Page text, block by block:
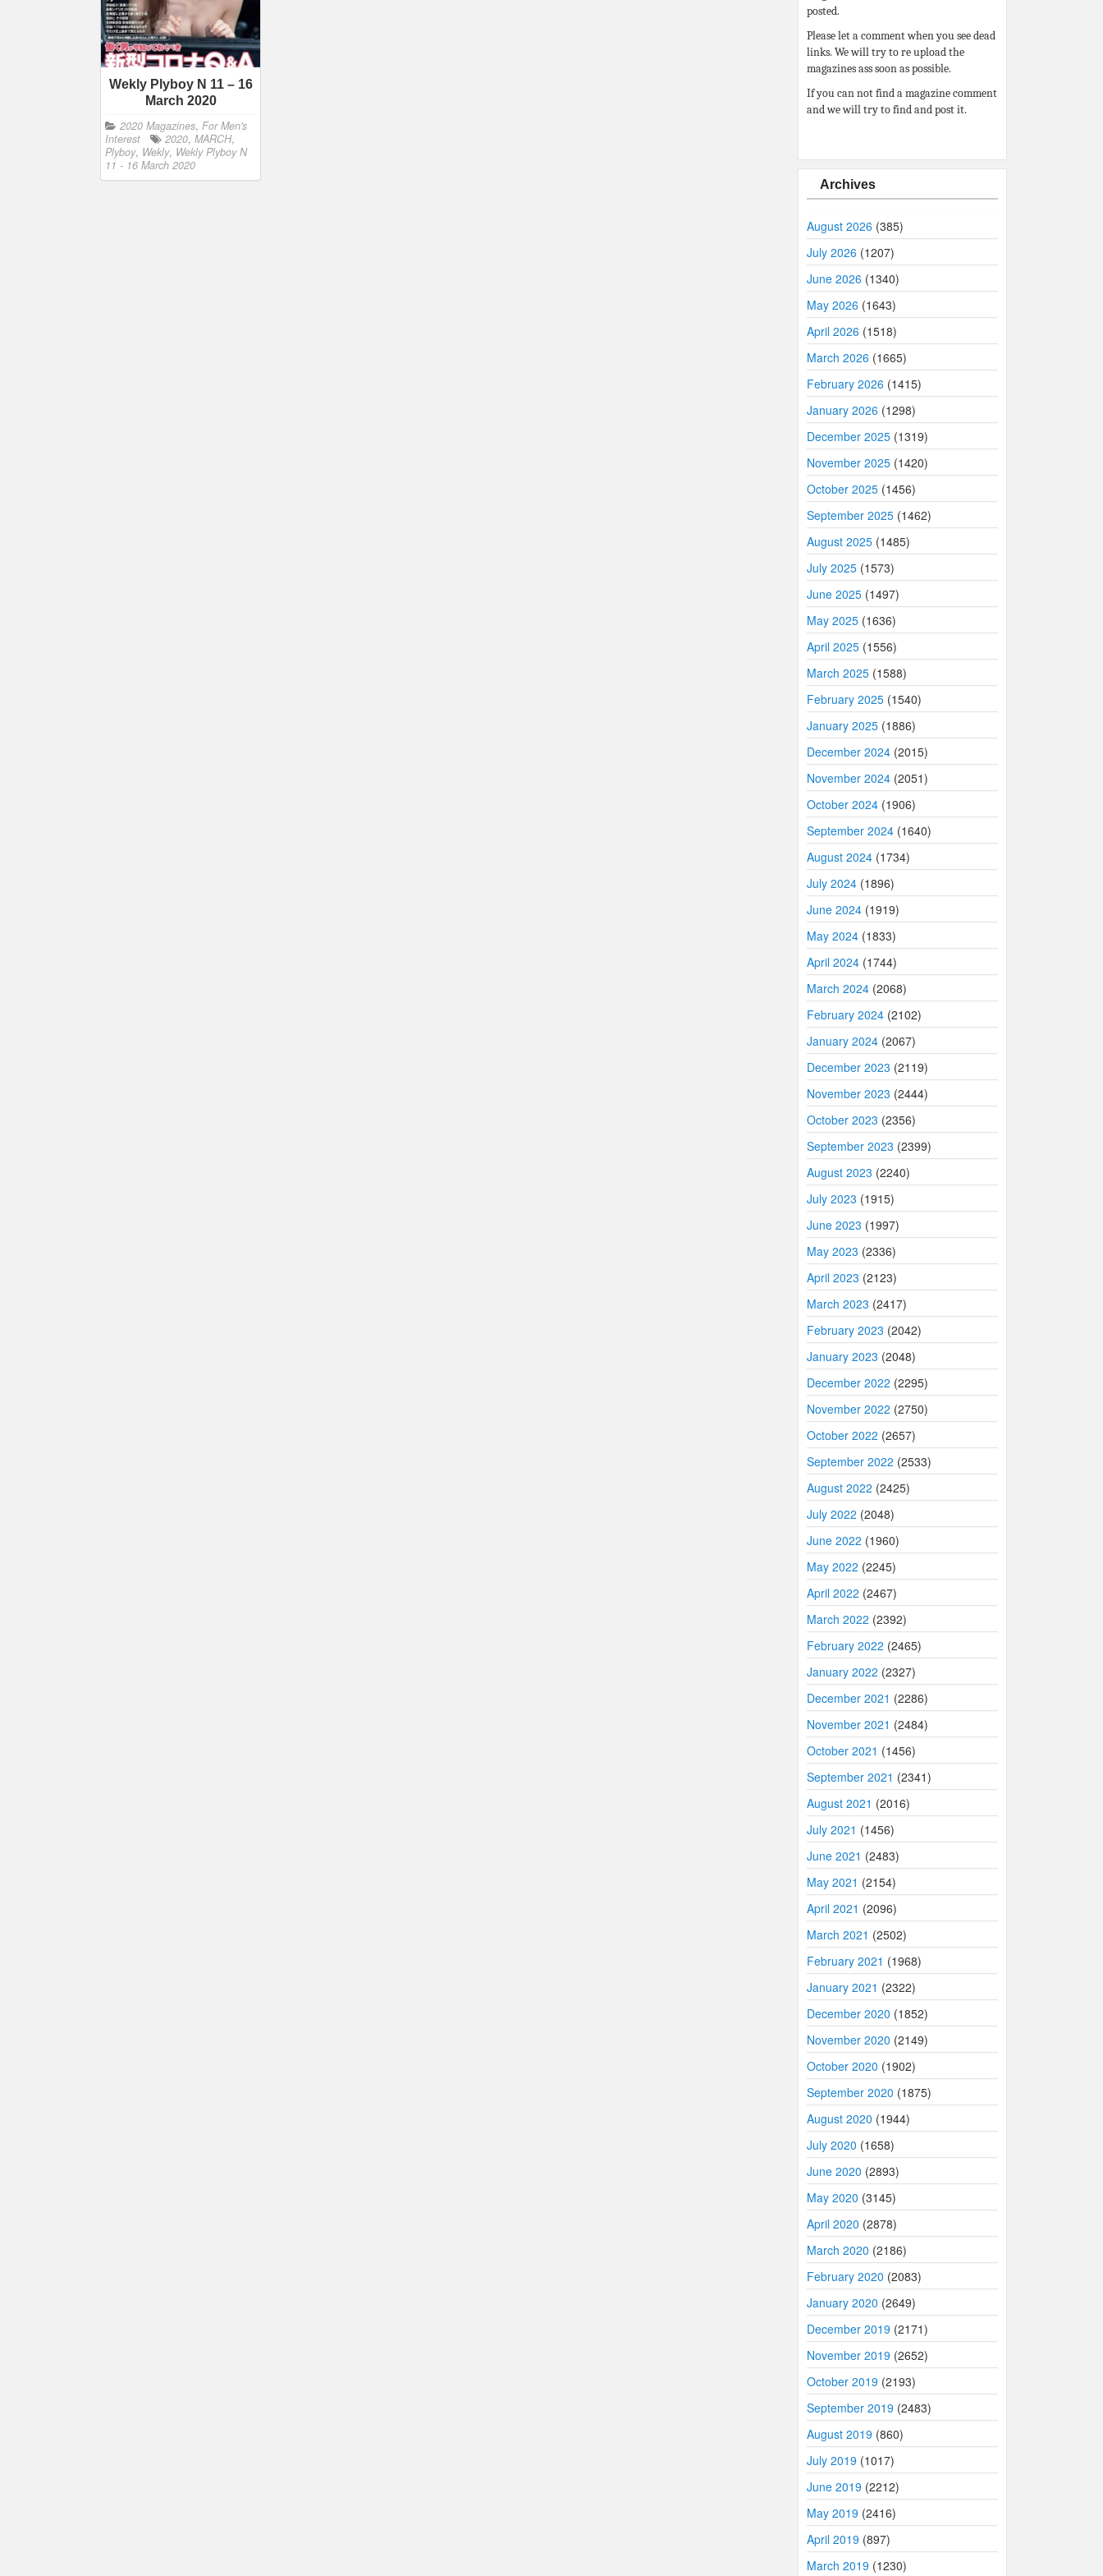
Wekly Plyboy N 11 – 16
March 2020
2020 Magazines, For Men's
Interest
2020, MARCH,
Plyboy, Wekly, Wekly Plyboy N
11 - 16 March 2020
posted.
Please let a comment when you see dead
links. We will try to re upload the
magazines ass soon as possible.
If you can not find a magazine comment
and we will try to find and post it.
Archives
August 2026 (385)
July 2026 (1207)
June 2026 (1340)
May 2026 (1643)
April 2026 (1518)
March 2026 (1665)
February 2026 (1415)
January 2026 (1298)
December 2025 (1319)
November 2025 (1420)
October 2025 (1456)
September 2025 (1462)
August 2025 (1485)
July 2025 (1573)
June 2025 (1497)
May 2025 (1636)
April 2025 (1556)
March 2025 (1588)
February 2025 (1540)
January 2025 (1886)
December 2024 (2015)
November 2024 (2051)
October 2024 (1906)
September 2024 (1640)
August 2024 (1734)
July 2024 (1896)
June 2024 (1919)
May 2024 (1833)
April 2024 (1744)
March 2024 (2068)
February 2024 (2102)
January 2024 (2067)
December 2023 (2119)
November 2023 (2444)
October 2023 (2356)
September 2023 (2399)
August 2023 (2240)
July 2023 (1915)
June 2023 (1997)
May 2023 (2336)
April 2023 (2123)
March 2023 (2417)
February 2023 (2042)
January 2023 (2048)
December 2022 (2295)
November 2022 (2750)
October 2022 (2657)
September 2022 (2533)
August 2022 (2425)
July 2022 (2048)
June 2022 (1960)
May 2022 (2245)
April 2022 (2467)
March 2022 (2392)
February 2022 (2465)
January 2022 (2327)
December 2021 (2286)
November 2021 (2484)
October 2021 (1456)
September 2021 (2341)
August 2021 (2016)
July 2021 (1456)
June 2021 (2483)
May 2021 (2154)
April 2021 (2096)
March 2021 (2502)
February 2021 (1968)
January 2021 (2322)
December 2020 (1852)
November 2020 (2149)
October 2020 (1902)
September 2020 (1875)
August 2020 (1944)
July 2020 (1658)
June 2020 (2893)
May 2020 (3145)
April 2020 (2878)
March 2020 (2186)
February 2020 (2083)
January 2020 (2649)
December 2019 (2171)
November 2019 (2652)
October 2019 (2193)
September 2019 (2483)
August 2019 (860)
July 2019 (1017)
June 2019 (2212)
May 2019 (2416)
April 2019 (897)
March 2019 (1230)